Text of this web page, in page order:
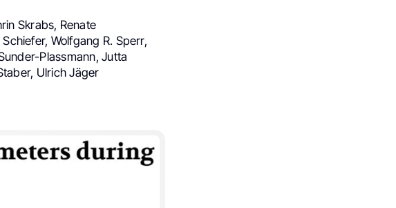
Skrabs, Renate
Wolfgang R. Sperr,
Plassmann, Jutta
Ulrich Jäger